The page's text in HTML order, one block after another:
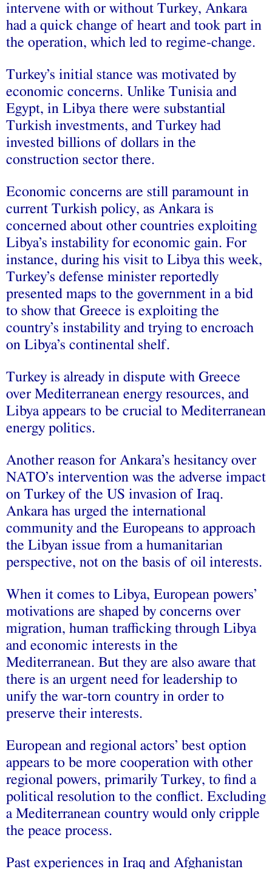
intervene with or without Turkey, Ankara
had a quick change of heart and took part in
the operation, which led to regime-change.
Turkey’s initial stance was motivated by
economic concerns. Unlike Tunisia and
Egypt, in Libya there were substantial
Turkish investments, and Turkey had
invested billions of dollars in the
construction sector there.
Economic concerns are still paramount in
current Turkish policy, as Ankara is
concerned about other countries exploiting
Libya’s instability for economic gain. For
instance, during his visit to Libya this week,
Turkey’s defense minister reportedly
presented maps to the government in a bid
to show that Greece is exploiting the
country’s instability and trying to encroach
on Libya’s continental shelf.
Turkey is already in dispute with Greece
over Mediterranean energy resources, and
Libya appears to be crucial to Mediterranean
energy politics.
Another reason for Ankara’s hesitancy over
NATO’s intervention was the adverse impact
on Turkey of the US invasion of Iraq.
Ankara has urged the international
community and the Europeans to approach
the Libyan issue from a humanitarian
perspective, not on the basis of oil interests.
When it comes to Libya, European powers’
motivations are shaped by concerns over
migration, human trafficking through Libya
and economic interests in the
Mediterranean. But they are also aware that
there is an urgent need for leadership to
unify the war-torn country in order to
preserve their interests.
European and regional actors’ best option
appears to be more cooperation with other
regional powers, primarily Turkey, to find a
political resolution to the conflict. Excluding
a Mediterranean country would only cripple
the peace process.
Past experiences in Iraq and Afghanistan